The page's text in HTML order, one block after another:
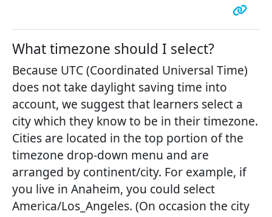
What timezone should I select?
Because UTC (Coordinated Universal Time)
does not take daylight saving time into
account, we suggest that learners select a
city which they know to be in their timezone.
Cities are located in the top portion of the
timezone drop-down menu and are
arranged by continent/city. For example, if
you live in Anaheim, you could select
America/Los_Angeles. (On occasion the city